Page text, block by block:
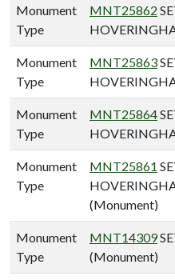
Monument
Type
MNT25862
Monument
Type
MNT25863
Monument
Type
MNT25864
Monument
Type
MNT25861
(Monument)
Monument
Type
MNT14309
(Monument)